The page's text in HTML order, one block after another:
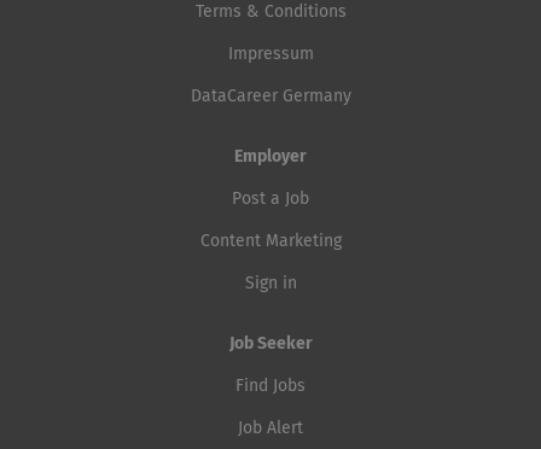
Terms & Conditions
Impressum
DataCareer Germany
Employer
Post a Job
Content Marketing
Sign in
Job Seeker
Find Jobs
Job Alert